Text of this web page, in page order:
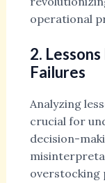
operational
2.
Failures
Analyzing
crucial for
decision-
overstocking